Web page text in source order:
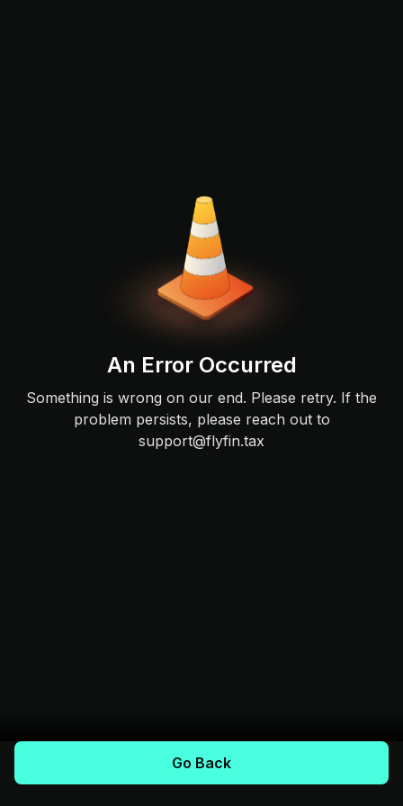
An Error Occurred
Something is wrong on our end. Please retry. If the
problem persists, please reach out to
support@flyfin.tax
Go Back